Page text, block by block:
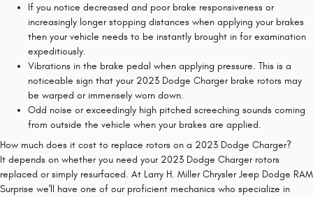
If you notice decreased and poor brake responsiveness or
increasingly longer stopping distances when applying your brakes
then your vehicle needs to be instantly brought in for examination
expeditiously.
Vibrations in the brake pedal when applying pressure. This is a
noticeable sign that your 2023 Dodge Charger brake rotors may
be warped or immensely worn down.
Odd noise or exceedingly high pitched screeching sounds coming
from outside the vehicle when your brakes are applied.
How much does it cost to replace rotors on a 2023 Dodge Charger?
It depends on whether you need your 2023 Dodge Charger rotors
replaced or simply resurfaced. At Larry H. Miller Chrysler Jeep Dodge RAM
Surprise we'll have one of our proficient mechanics who specialize in